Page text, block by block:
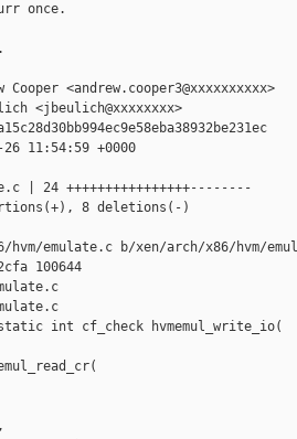
once.
Cooper <andrew.cooper3@xxxxxxxxxx>
<jbeulich@xxxxxxxx>
11:54:59 +0000
| 24 ++++++++++++++++--------
8 deletions(-)
emulate.c b/xen/arch/x86/hvm/
100644
static int cf_check hvmemul_write_io(